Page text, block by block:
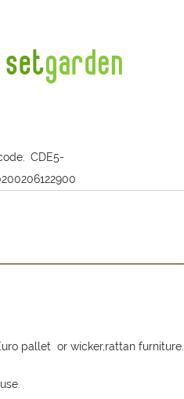
CDE5-
pallet or wicker,rattan furniture.